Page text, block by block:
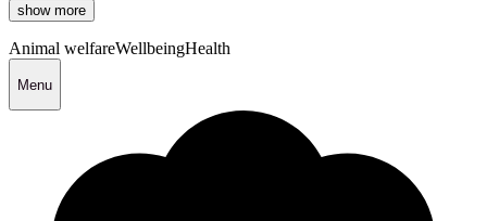
show more
Animal welfareWellbeingHealth
Menu